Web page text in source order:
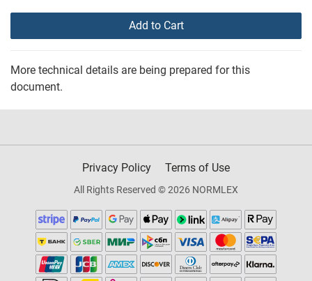
Add to Cart
More technical details are being prepared for this
document.
Privacy Policy Terms of Use
All Rights Reserved © 2026 NORMLEX